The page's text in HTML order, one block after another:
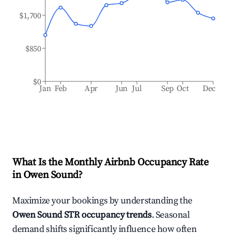
Jan Feb Apr Jun Jul Sep Oct Dec
$0
$850
$1,700
What Is the Monthly Airbnb Occupancy Rate
inOwen Sound?
Maximize your bookings by understanding the
Owen SoundSTR occupancy trends. Seasonal
demand shifts significantly influence how often